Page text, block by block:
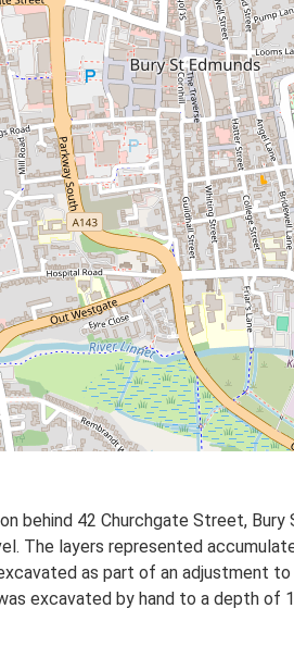
behind 42 Churchgate Street,
The layers represented
as part of an adjustment
excavated by hand to a depth of